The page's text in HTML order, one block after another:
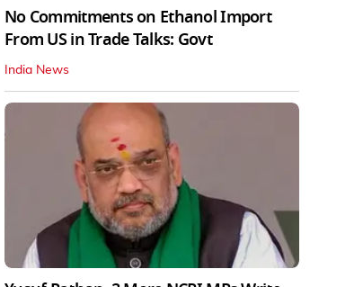
No Commitments on Ethanol Import
From US in Trade Talks: Govt
India News